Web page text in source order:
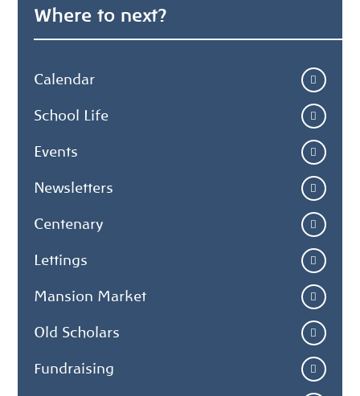
Where to next?
Calendar
School Life
Events
Newsletters
Centenary
Lettings
Mansion Market
Old Scholars
Fundraising